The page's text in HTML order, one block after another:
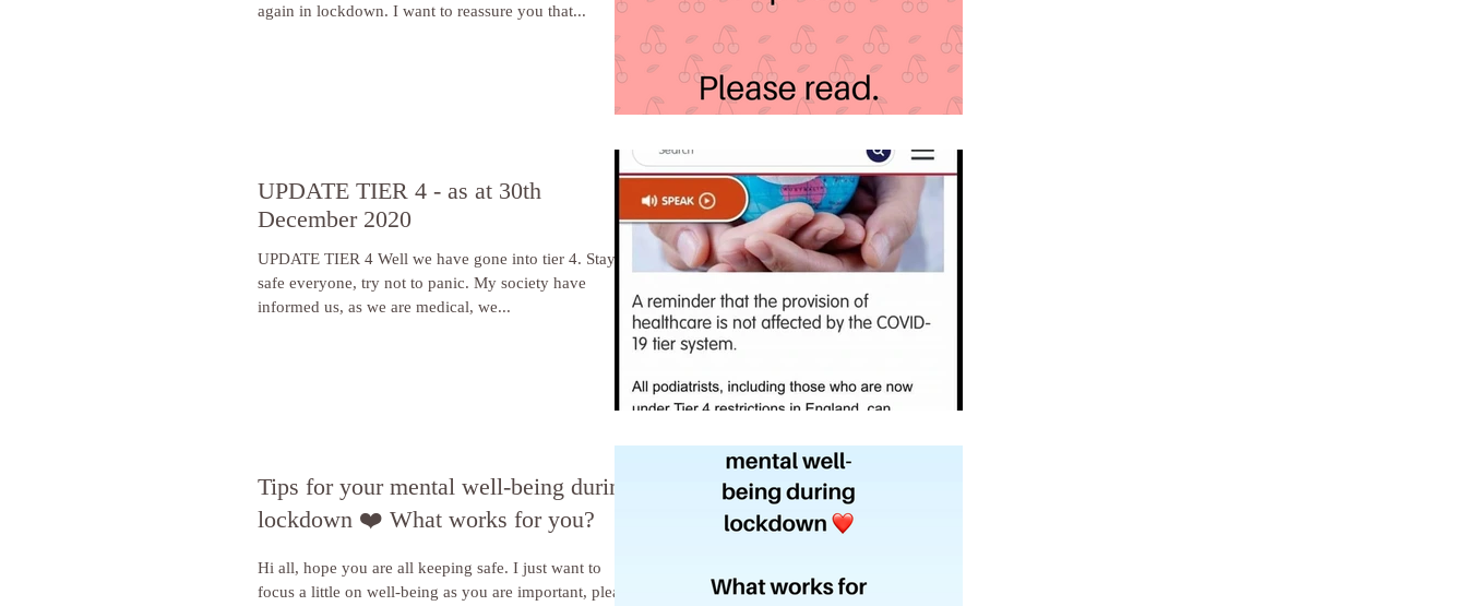
again in lockdown. I want to reassure you that...
UPDATE TIER 4 - as at 30th
December 2020
UPDATE TIER 4 Well we have gone into tier 4. Stay
safe everyone, try not to panic. My society have
informed us, as we are medical, we...
Tips for your mental well-being during
lockdown ❤️ What works for you?
Hi all, hope you are all keeping safe. I just want to
focus a little on well-being as you are important, please